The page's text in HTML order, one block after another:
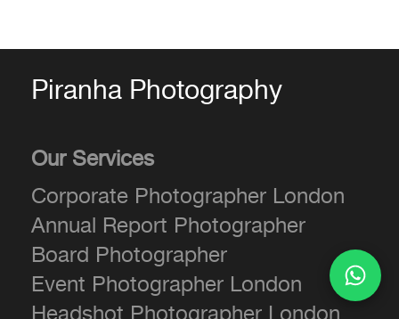
Piranha Photography
Our Services
Corporate Photographer London
Annual Report Photographer
Board Photographer
Event Photographer London